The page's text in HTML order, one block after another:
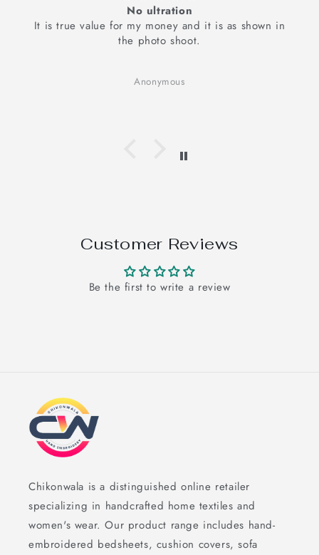
No ultration
It is true value for my money and it is as shown in
the photo shoot.
Anonymous
Customer Reviews
Be the first to write a review
Chikonwala is a distinguished online retailer
specializing in handcrafted home textiles and
women's wear. Our product range includes hand-
embroidered bedsheets, cushion covers, sofa